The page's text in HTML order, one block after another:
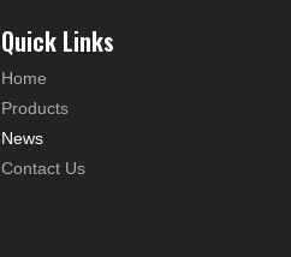
Quick Links
Home
Products
News
Contact Us